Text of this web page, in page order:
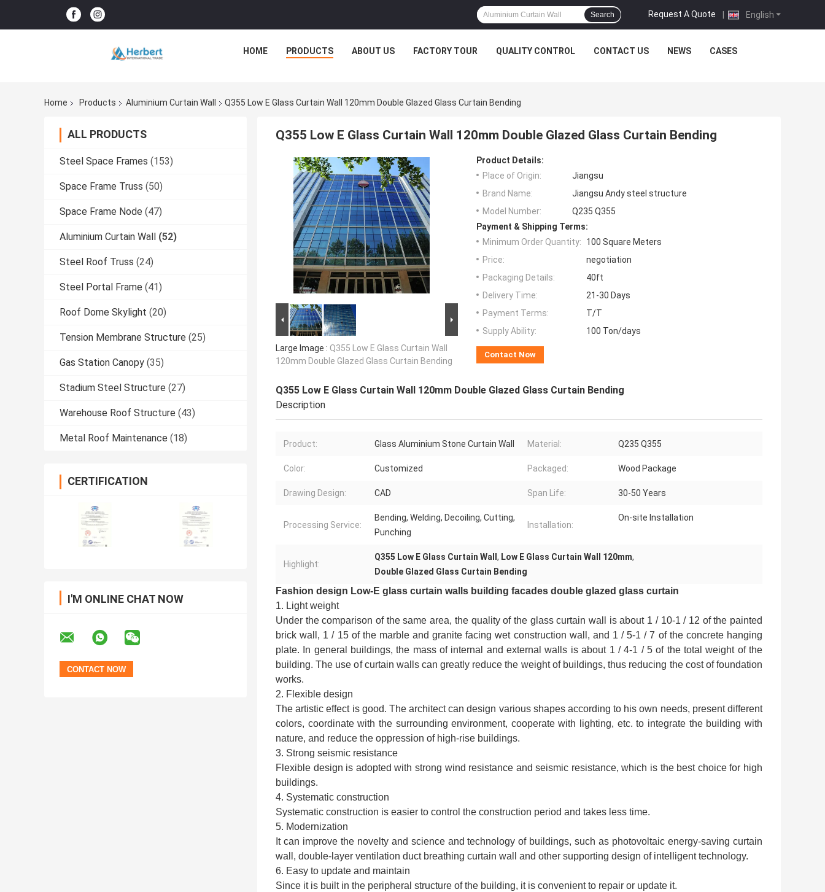
English
Request A Quote |
Search
HOME PRODUCTS ABOUT US FACTORY TOUR QUALITY CONTROL CONTACT US NEWS CASES
Home Products Aluminium Curtain Wall Q355 Low E Glass Curtain Wall 120mm Double Glazed Glass Curtain Bending
ALL PRODUCTS
Steel Space Frames (153)
Space Frame Truss (50)
Space Frame Node (47)
Aluminium Curtain Wall (52)
Steel Roof Truss (24)
Steel Portal Frame (41)
Roof Dome Skylight (20)
Tension Membrane Structure (25)
Gas Station Canopy (35)
Stadium Steel Structure (27)
Warehouse Roof Structure (43)
Metal Roof Maintenance (18)
CERTIFICATION
I'M ONLINE CHAT NOW
Q355 Low E Glass Curtain Wall 120mm Double Glazed Glass Curtain Bending
Large Image : Q355 Low E Glass Curtain Wall
120mm Double Glazed Glass Curtain Bending
Product Details:
Place of Origin:
Jiangsu
Brand Name:
Jiangsu Andy steel structure
Model Number:
Q235 Q355
Payment & Shipping Terms:
Minimum Order Quantity:
100 Square Meters
Price:
negotiation
Packaging Details:
40ft
Delivery Time:
21-30 Days
Payment Terms:
T/T
Supply Ability:
100 Ton/days
Contact Now
Q355 Low E Glass Curtain Wall 120mm Double Glazed Glass Curtain Bending
Description
Product: Glass Aluminium Stone Curtain Wall Material: Q235 Q355
Color: Customized Packaged: Wood Package
Drawing Design: CAD Span Life: 30-50 Years
Processing Service:
Bending, Welding, Decoiling, Cutting,
Punching
Installation:
On-site Installation
Highlight:
Q355 Low E Glass Curtain Wall , Low E Glass Curtain Wall 120mm,
Double Glazed Glass Curtain Bending
Fashion design Low-E glass curtain walls building facades double glazed glass curtain
1. Light weight
Under the comparison of the same area, the quality of the glass curtain wall is about 1 / 10-1 / 12 of the painted
brick wall, 1 / 15 of the marble and granite facing wet construction wall, and 1 / 5-1 / 7 of the concrete hanging
plate. In general buildings, the mass of internal and external walls is about 1 / 4-1 / 5 of the total weight of the
building. The use of curtain walls can greatly reduce the weight of buildings, thus reducing the cost of foundation
works.
2. Flexible design
The artistic effect is good. The architect can design various shapes according to his own needs, present different
colors, coordinate with the surrounding environment, cooperate with lighting, etc. to integrate the building with
nature, and reduce the oppression of high-rise buildings.
3. Strong seismic resistance
Flexible design is adopted with strong wind resistance and seismic resistance, which is the best choice for high
buildings.
4. Systematic construction
Systematic construction is easier to control the construction period and takes less time.
5. Modernization
It can improve the novelty and science and technology of buildings, such as photovoltaic energy-saving curtain
wall, double-layer ventilation duct breathing curtain wall and other supporting design of intelligent technology.
6. Easy to update and maintain
Since it is built in the peripheral structure of the building, it is convenient to repair or update it.